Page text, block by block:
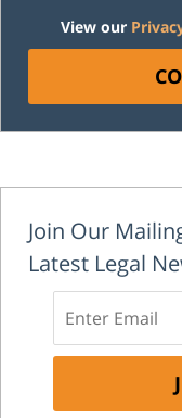
View our
Join Our
Latest Legal